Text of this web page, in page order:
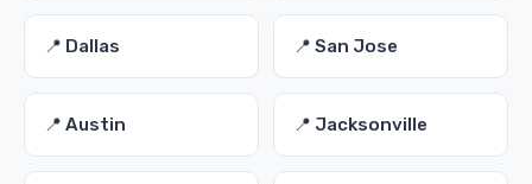
📍 Dallas 📍 San Jose
📍 Austin 📍 Jacksonville